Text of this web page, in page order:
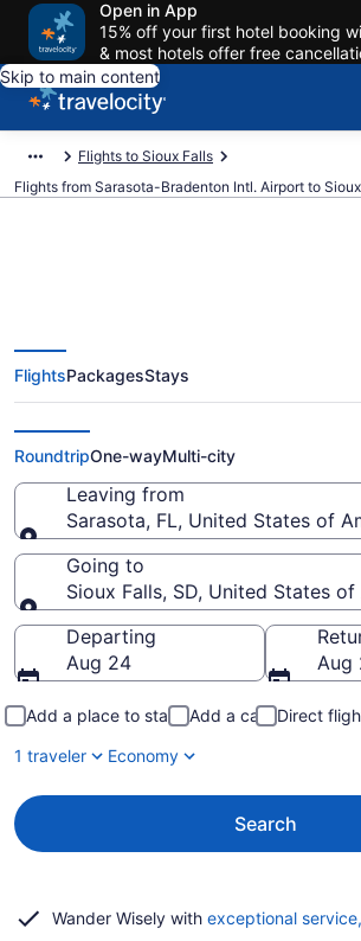
Open in App
15% off your first hotel booking
& most hotels offer free
Skip to main content
Flights to Sioux Falls
Flights from Sarasota-Bradenton Intl. Airport to
$329 Cheap flights
Sarasota-Bradenton
Falls Regional (SRQ to
FlightsPackagesStays
RoundtripOne-wayMulti-city
Leaving from
Sarasota, FL, United States of
Leaving from
Going to
Sioux Falls, SD, United States
Going to
Departing
Aug 24
Aug
Add a place to stay Add a car
Direct
1 traveler
Economy
Search
Wander Wisely with exceptional